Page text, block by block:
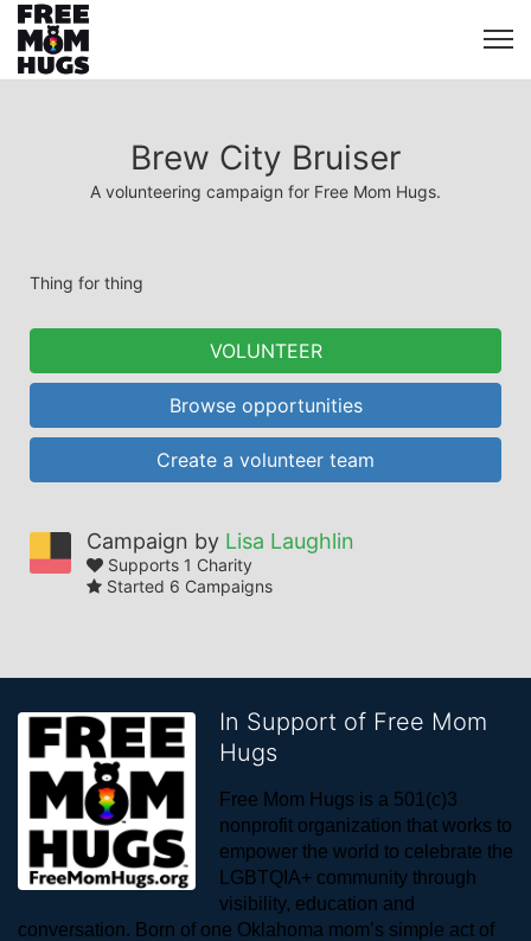
Brew City Bruiser
A volunteering campaign for Free Mom Hugs.
Thing for thing
VOLUNTEER
Browse opportunities
Create a volunteer team
Campaign by Lisa Laughlin
Supports 1 Charity
Started 6 Campaigns
In Support of Free Mom
Hugs
Free Mom Hugs is a 501(c)3
nonprofit organization that works to
empower the world to celebrate the
LGBTQIA+ community through
visibility, education and
conversation. Born of one Oklahoma mom’s simple act of